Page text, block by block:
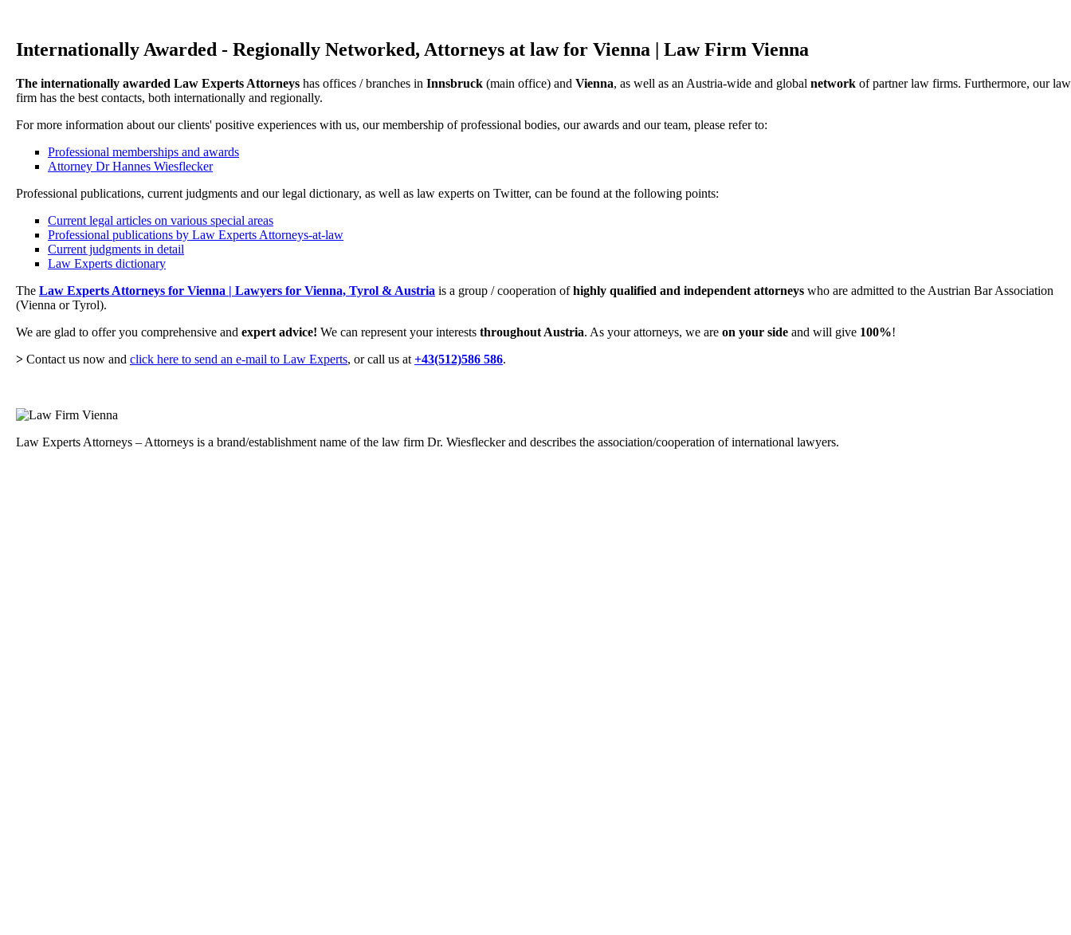
Internationally Awarded - Regionally Networked, Attorneys at law for Vienna | Law Firm Vienna
The internationally awarded Law Experts Attorneys has offices / branches in Innsbruck (main office) and Vienna, as well as an Austria-wide and global network of partner law firms. Furthermore, our law
firm has the best contacts, both internationally and regionally.
For more information about our clients' positive experiences with us, our membership of professional bodies, our awards and our team, please refer to:
Professional memberships and awards
Attorney Dr Hannes Wiesflecker
Professional publications, current judgments and our legal dictionary, as well as law experts on Twitter, can be found at the following points:
Current legal articles on various special areas
Professional publications by Law Experts Attorneys-at-law
Current judgments in detail
Law Experts dictionary
The Law Experts Attorneys for Vienna | Lawyers for Vienna, Tyrol & Austria is a group / cooperation ofhighly qualified and independent attorneys who are admitted to the Austrian Bar Association
(Vienna or Tyrol).
We are glad to offer you comprehensive and expert advice! We can represent your interests throughout Austria. As your attorneys, we are on your side and will give 100%!
> Contact us now and click here to send an e-mail to Law Experts, or call us at +43(512)586 586.
Law Experts Attorneys – Attorneys is a brand/establishment name of the law firm Dr. Wiesflecker and describes the association/cooperation of international lawyers.